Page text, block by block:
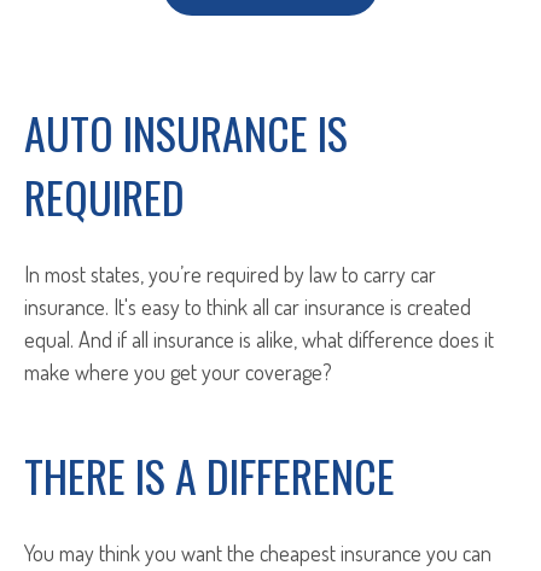
AUTO INSURANCE IS
REQUIRED
In most states, you’re required by law to carry car
insurance. It's easy to think all car insurance is created
equal. And if all insurance is alike, what difference does it
make where you get your coverage?
THERE IS A DIFFERENCE
You may think you want the cheapest insurance you can